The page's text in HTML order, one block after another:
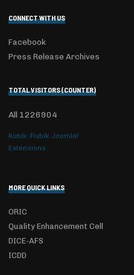
CONNECT WITH US
Facebook
Press Release Archives
TOTAL VISITORS (COUNTER)
All 1226904
Kubik-Rubik Joomla!
Extensions
MORE QUICK LINKS
ORIC
Quality Enhancement Cell
DICE-AFS
ICDD